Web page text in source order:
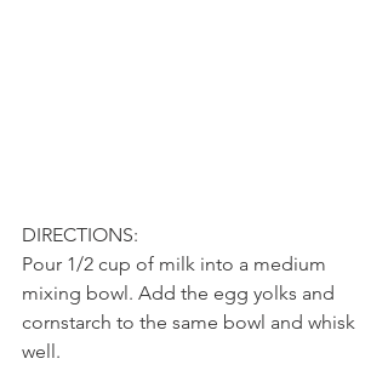
DIRECTIONS:
Pour 1/2 cup of milk into a medium
mixing bowl. Add the egg yolks and
cornstarch to the same bowl and whisk
well.